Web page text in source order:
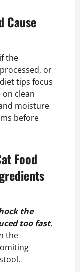
Cause
the
or
tips focus
clean
moisture
before
Food
the
too fast.
the